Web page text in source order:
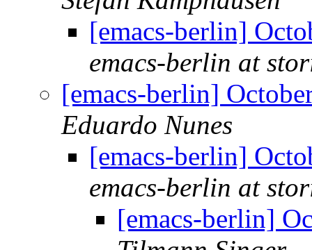
[emacs-berlin]
emacs-berlin at
[emacs-berlin]
Eduardo Nunes
[emacs-berlin]
emacs-berlin at
[emacs-berlin]